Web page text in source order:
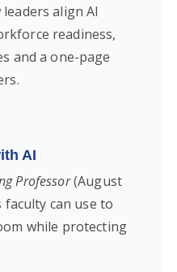
align AI
readiness,
and a one-page
AI
Professor(August
faculty can use to
while protecting